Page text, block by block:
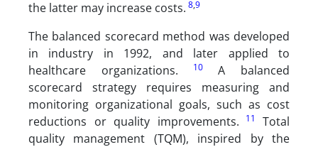
the latter may increase costs. 8,9
The balanced scorecard method was developed
in industry in 1992, and later applied to
healthcare organizations.
10
A balanced
scorecard strategy requires measuring and
monitoring organizational goals, such as cost
reductions or quality improvements.
11
Total
quality management (TQM), inspired by the